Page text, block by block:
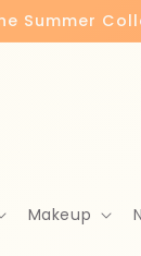
Summer
Makeup